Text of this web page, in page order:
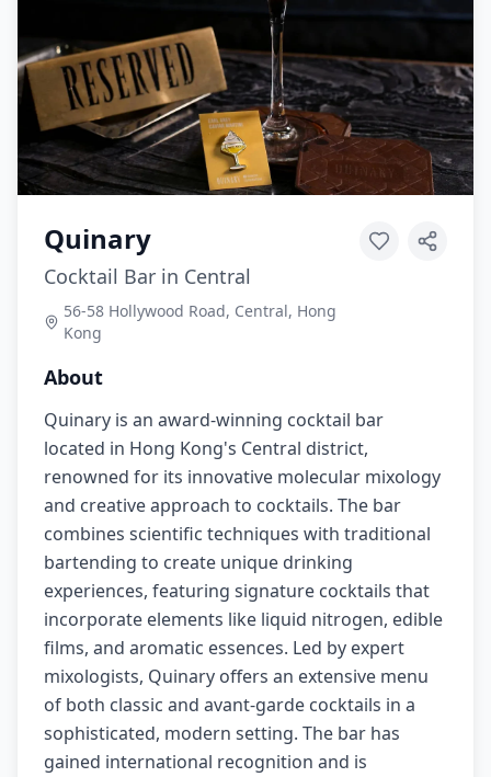
Quinary
Cocktail Bar in Central
56-58 Hollywood Road, Central, Hong
Kong
About
Quinary is an award-winning cocktail bar
located in Hong Kong's Central district,
renowned for its innovative molecular mixology
and creative approach to cocktails. The bar
combines scientific techniques with traditional
bartending to create unique drinking
experiences, featuring signature cocktails that
incorporate elements like liquid nitrogen, edible
films, and aromatic essences. Led by expert
mixologists, Quinary offers an extensive menu
of both classic and avant-garde cocktails in a
sophisticated, modern setting. The bar has
gained international recognition and is